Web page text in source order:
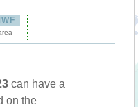
can have a
on the